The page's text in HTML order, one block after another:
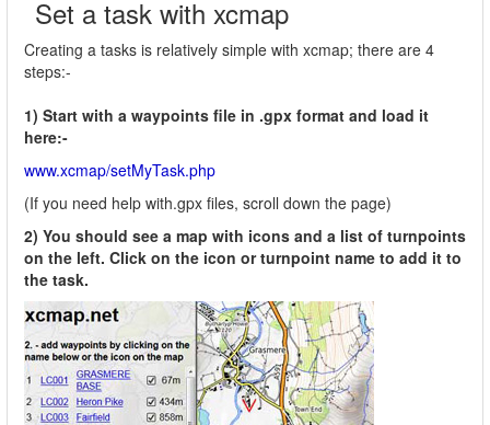
Set a task with xcmap
Creating a tasks is relatively simple with xcmap; there are 4
steps:-
1) Start with a waypoints file in .gpx format and load it
here:-
www.xcmap/setMyTask.php
(If you need help with.gpx files, scroll down the page)
2) You should see a map with icons and a list of turnpoints
on the left. Click on the icon or turnpoint name to add it to
the task.